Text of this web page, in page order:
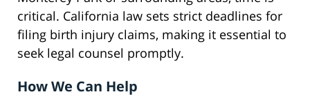
critical. California law sets strict deadlines for
filing birth injury claims, making it essential to
seek legal counsel promptly.
How We Can Help